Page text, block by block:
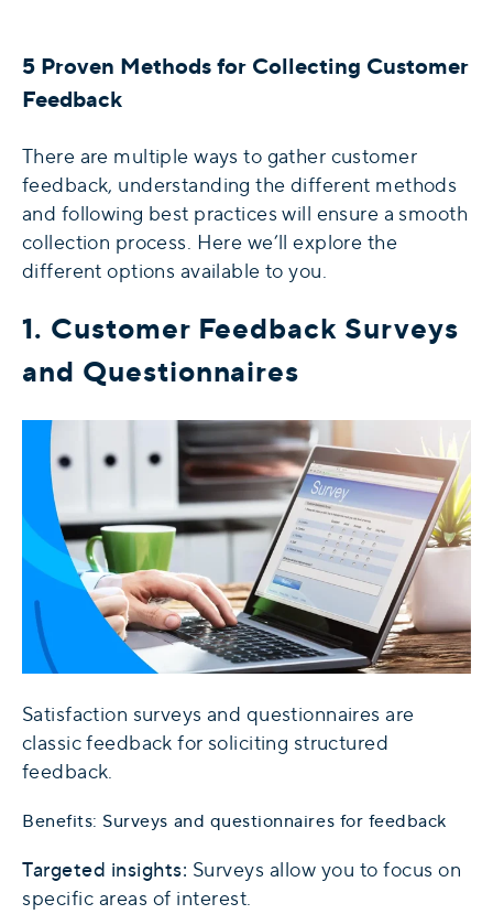
5 Proven Methods for Collecting Customer
Feedback
There are multiple ways to gather customer
feedback, understanding the different methods
and following best practices will ensure a smooth
collection process. Here we’ll explore the
different options available to you.
1. Customer Feedback Surveys
and Questionnaires
Satisfaction surveys and questionnaires are
classic feedback for soliciting structured
feedback.
Benefits: Surveys and questionnaires for feedback
Targeted insights: Surveys allow you to focus on
specific areas of interest.